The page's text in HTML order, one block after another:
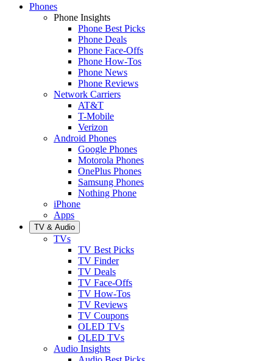
Phones
Phone Insights
Phone Best Picks
Phone Deals
Phone Face-Offs
Phone How-Tos
Phone News
Phone Reviews
Network Carriers
AT&T
T-Mobile
Verizon
Android Phones
Google Phones
Motorola Phones
OnePlus Phones
Samsung Phones
Nothing Phone
iPhone
Apps
TV & Audio
TVs
TV Best Picks
TV Finder
TV Deals
TV Face-Offs
TV How-Tos
TV Reviews
TV Coupons
OLED TVs
QLED TVs
Audio Insights